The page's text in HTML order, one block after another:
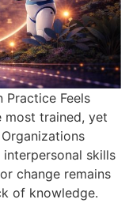
Practice Feels
most trained, yet
skills
change remains
of knowledge.